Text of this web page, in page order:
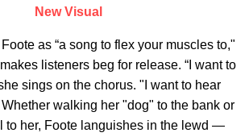
New Visual
as “a song to flex your muscles to,"
listeners beg for release. “I want to
sings on the chorus. "I want to hear
walking her "dog" to the bank or
to her, Foote languishes in the lewd —